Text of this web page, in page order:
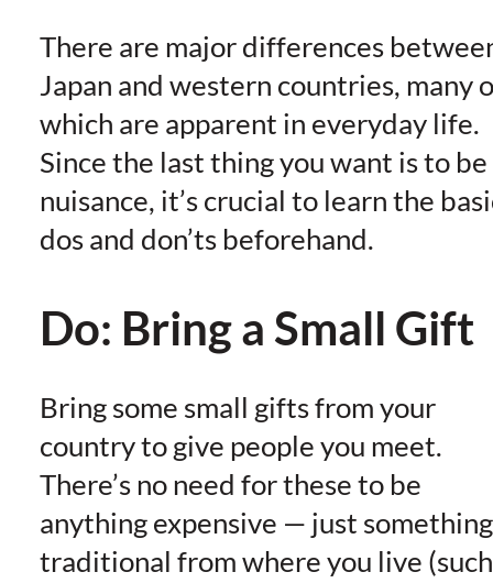
There are major differences
Japan and western countries, many
which are apparent in everyday life.
Since the last thing you want is to be
nuisance, it’s crucial to learn the
dos and don’ts beforehand.
Do: Bring a Small Gift
Bring some small gifts from your
country to give people you meet.
There’s no need for these to be
anything expensive — just something
traditional from where you live (such